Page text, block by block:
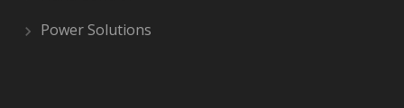
Power Solutions